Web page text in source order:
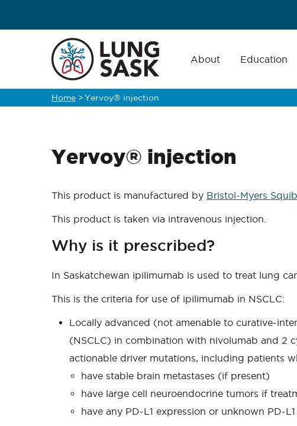
navigation
About Education
Breadcrumb
Home >Yervoy® injection
Yervoy® injection
This product is manufactured by Bristol-Myers
This product is taken via intravenous injection.
Why is it prescribed?
In Saskatchewan ipilimumab is used to treat lung
This is the criteria for use of ipilimumab in NSCLC:
Locally advanced (not amenable to curative-
(NSCLC) in combination with nivolumab and 2
actionable driver mutations, including patients
have stable brain metastases (if present)
have large cell neuroendocrine tumors if
have any PD-L1 expression or unknown PD-